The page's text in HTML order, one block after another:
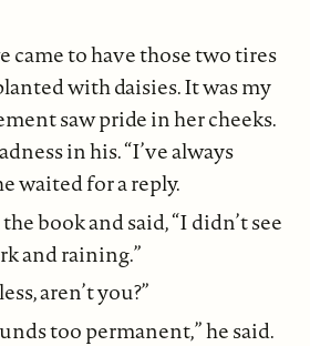
came to have those two tires
with daisies. It was my
saw pride in her cheeks.
in his. “I’ve always
waited for a reply.
book and said, “I didn’t see
and raining.”
aren’t you?”
too permanent,” he said.